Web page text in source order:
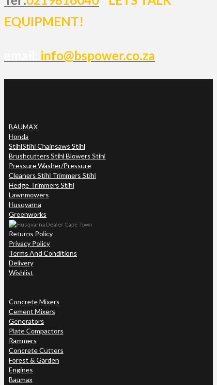
EQUIPMENT!
info@bspower.co.za
BAUMAX
Honda
StihlStihl Chainsaws Stihl
Brushcutters Stihl Blowers Stihl
Pressure Washer/Pressure
Cleaners Stihl Trimmers Stihl
Hedge Trimmers Stihl
Lawnmowers
Husqvarna
Greenworks
Returns Policy
Privacy Policy
Terms And Conditions
Delivery
Wishlist
Concrete Mixers
Cement Mixers
Generators
Plate Compactors
Rammers
Concrete Cutters
Forest & Garden
Engines
Baumax